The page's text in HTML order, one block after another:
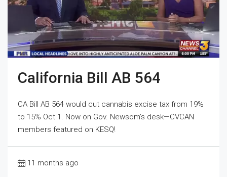
California Bill AB 564
CA Bill AB 564 would cut cannabis excise tax from 19%
to 15% Oct 1. Now on Gov. Newsom’s desk—CVCAN
members featured on KESQ!
11 months ago